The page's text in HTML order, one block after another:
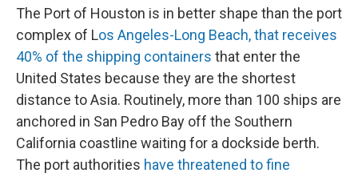
The Port of Houston is in better shape than the port
complex of Los Angeles-Long Beach, that receives
40% of the shipping containers that enter the
United States because they are the shortest
distance to Asia. Routinely, more than 100 ships are
anchored in San Pedro Bay off the Southern
California coastline waiting for a dockside berth.
The port authorities have threatened to fine